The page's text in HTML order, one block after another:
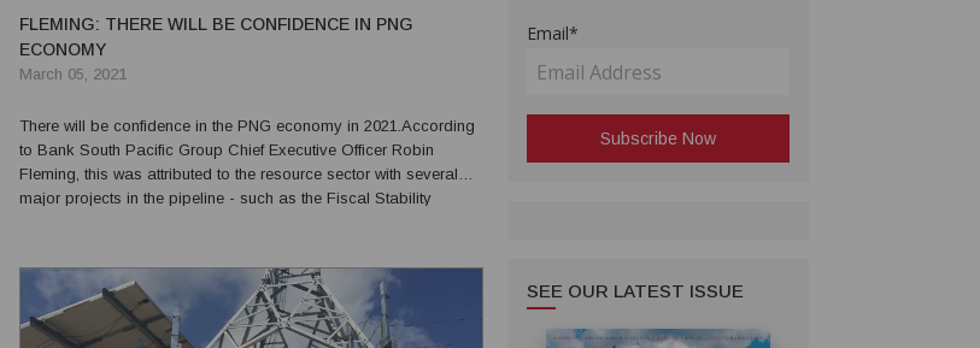
FLEMING: THERE WILL BE CONFIDENCE IN PNG
ECONOMY
March 05, 2021
There will be confidence in the PNG economy in 2021.According
to Bank South Pacific Group Chief Executive Officer Robin
Fleming, this was attributed to the resource sector with several
major projects in the pipeline - such as the Fiscal Stability
Email*
SEE OUR LATEST ISSUE